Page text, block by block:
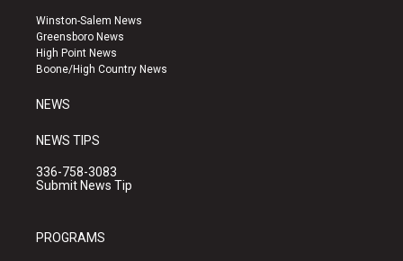
a
g
r
a
u
b
e
k
Winston-Salem News
Greensboro News
High Point News
Boone/High Country News
NEWS
NEWS TIPS
336-758-3083
Submit News Tip
PROGRAMS